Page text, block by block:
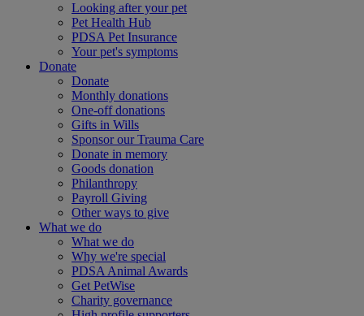
Looking after your pet
Pet Health Hub
PDSA Pet Insurance
Your pet's symptoms
Donate
Donate
Monthly donations
One-off donations
Gifts in Wills
Sponsor our Trauma Care
Donate in memory
Goods donation
Philanthropy
Payroll Giving
Other ways to give
What we do
What we do
Why we're special
PDSA Animal Awards
Get PetWise
Charity governance